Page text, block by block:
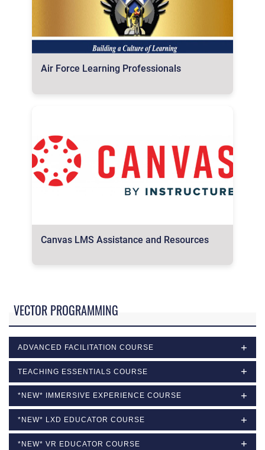
Air Force Learning Professionals
Canvas LMS Assistance and Resources
VECTOR PROGRAMMING
ADVANCED FACILITATION COURSE
TEACHING ESSENTIALS COURSE
*NEW* IMMERSIVE EXPERIENCE COURSE
*NEW* LXD EDUCATOR COURSE
*NEW* VR EDUCATOR COURSE